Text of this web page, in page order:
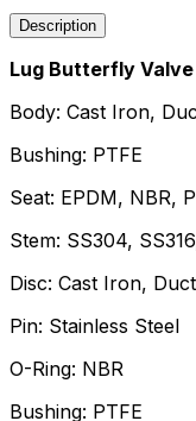
Description
Lug Butterfly Valve
Body: Cast Iron,
Bushing: PTFE
Seat: EPDM, NBR,
Stem: SS304,
Disc: Cast Iron,
Pin: Stainless Steel
O-Ring: NBR
Bushing: PTFE